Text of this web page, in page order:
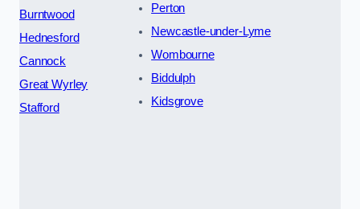
Burntwood
Hednesford
Cannock
Great Wyrley
Stafford
Perton
Newcastle-under-Lyme
Wombourne
Biddulph
Kidsgrove